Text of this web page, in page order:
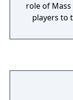
role of
players to
Effect
begin